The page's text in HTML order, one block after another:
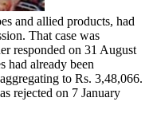
and allied products, had
That case was
responded on 31 August
had already been
aggregating to Rs. 3,48,066.
rejected on 7 January